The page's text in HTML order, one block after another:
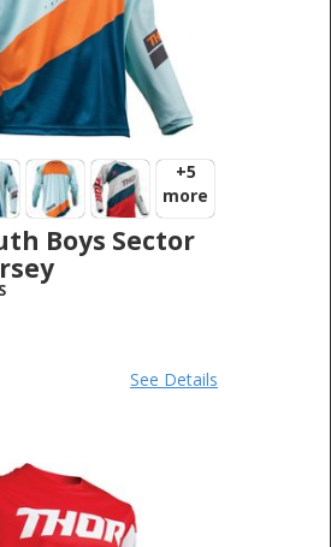
+5
more
Boys Sector
See Details